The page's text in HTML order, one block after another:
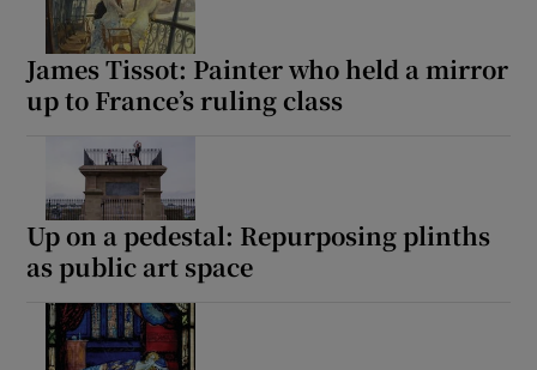
James Tissot: Painter who held a mirror
up to France’s ruling class
Up on a pedestal: Repurposing plinths
as public art space